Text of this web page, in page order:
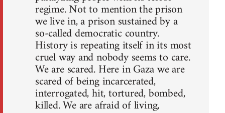
regime. Not to mention the prison
we live in, a prison sustained by a
so-called democratic country.
History is repeating itself in its most
cruel way and nobody seems to care.
We are scared. Here in Gaza we are
scared of being incarcerated,
interrogated, hit, tortured, bombed,
killed. We are afraid of living,